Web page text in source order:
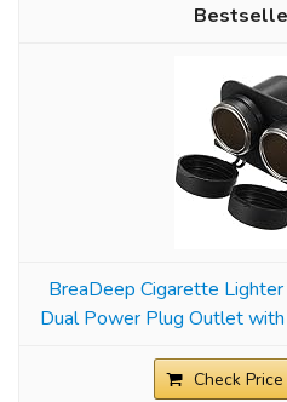
BreaDeep Cigarette
Dual Power Plug Outlet
Check